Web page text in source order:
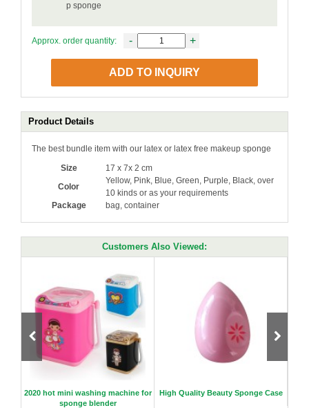
p sponge
Approx. order quantity: - +
ADD TO INQUIRY
Product Details
The best bundle item with our latex or latex free makeup sponge
Size
17 x 7x 2 cm
Color
Yellow, Pink, Blue, Green, Purple, Black, over
10 kinds or as your requirements
Package
bag, container
Customers Also Viewed:
2020 hot mini washing machine for
sponge blender
High Quality Beauty Sponge Case